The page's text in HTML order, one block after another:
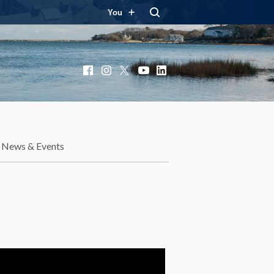
You
Facebook
Instagram
X YouTube
LinkedIn
News & Events